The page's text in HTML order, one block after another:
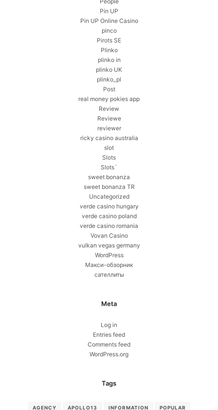
Pin UP
Pin UP Online Casino
pinco
Pirots SE
Plinko
plinko in
plinko UK
plinko_pl
Post
real money pokies app
Review
Reviewe
reviewer
ricky casino australia
slot
Slots
Slots`
sweet bonanza
sweet bonanza TR
Uncategorized
verde casino hungary
verde casino poland
verde casino romania
Vovan Casino
vulkan vegas germany
WordPress
Макси-обзорник
сателлиты
Meta
Log in
Entries feed
Comments feed
WordPress.org
Tags
AGENCY APOLLO13 INFORMATION POPULAR